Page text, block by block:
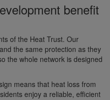
benefit
of the Heat Trust. Our
the same protection as they
the whole network is designed
means that heat loss from
enjoy a reliable, efficient